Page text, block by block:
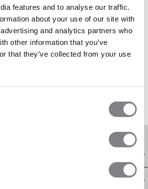
features and to analyse our traffic.
about your use of our site with
and analytics partners who
other information that you’ve
that they’ve collected from your use